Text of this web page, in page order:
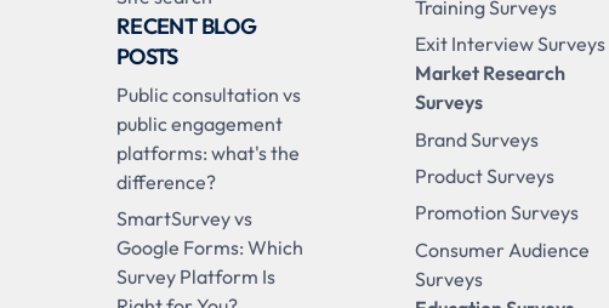
RECENT BLOG
POSTS
Public consultation vs
public engagement
platforms: what's the
difference?
SmartSurvey vs
Google Forms: Which
Survey Platform Is
Training Surveys
Exit Interview Surveys
Market Research
Surveys
Brand Surveys
Product Surveys
Promotion Surveys
Consumer Audience
Surveys